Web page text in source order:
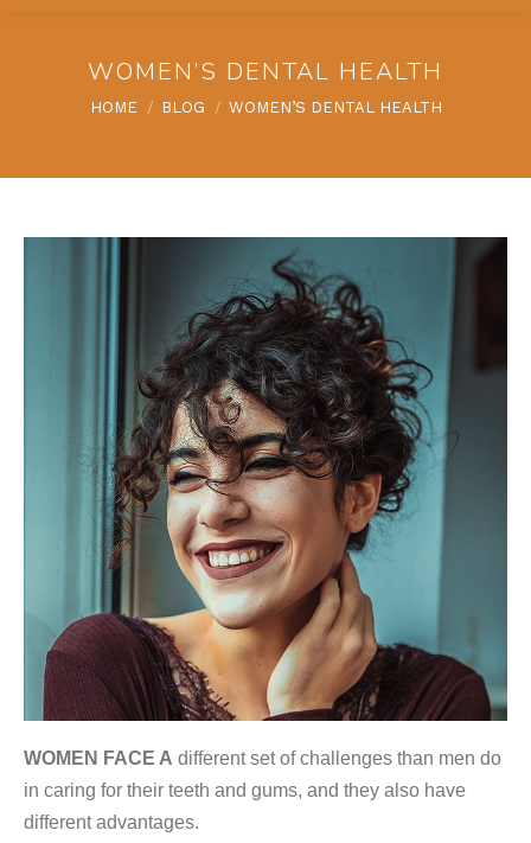
WOMEN’S DENTAL HEALTH
You are here:
HOME BLOG WOMEN’S DENTAL HEALTH
WOMEN FACE A different set of challenges than men do
in caring for their teeth and gums, and they also have
different advantages.